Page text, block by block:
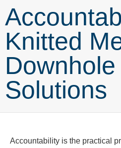
Knitted
Downhole
Solutions
Accountability is the practical